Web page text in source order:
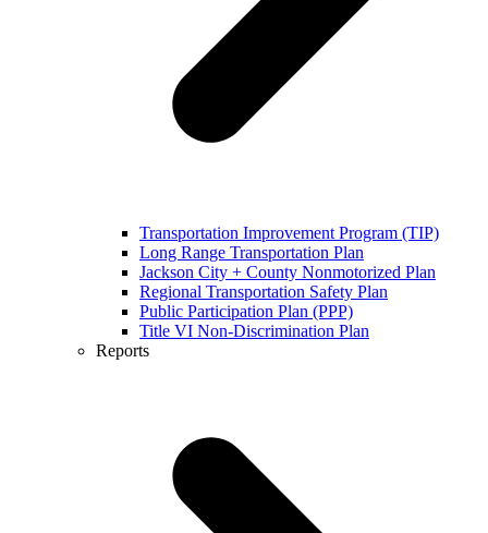
Transportation Improvement Program (TIP)
Long Range Transportation Plan
Jackson City + County Nonmotorized Plan
Regional Transportation Safety Plan
Public Participation Plan (PPP)
Title VI Non-Discrimination Plan
Reports